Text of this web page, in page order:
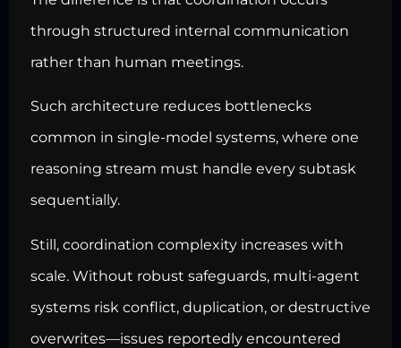
through structured internal communication
rather than human meetings.
Such architecture reduces bottlenecks
common in single-model systems, where one
reasoning stream must handle every subtask
sequentially.
Still, coordination complexity increases with
scale. Without robust safeguards, multi-agent
systems risk conflict, duplication, or destructive
overwrites—issues reportedly encountered